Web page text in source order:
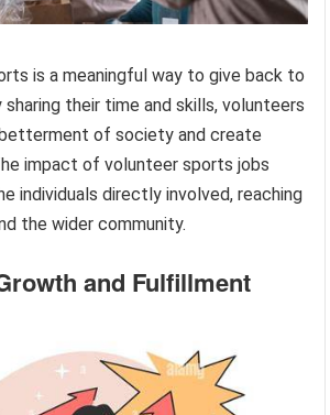
is a meaningful way to give back to
sharing their time and skills, volunteers
of society and create
impact of volunteer sports jobs
individuals directly involved, reaching
the wider community.
and Fulfillment